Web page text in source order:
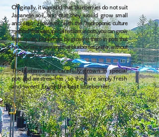
Originally, it was said that blueberries do not suit
Japanese soil, and that they would grow small
and sour. However, with the "hydroponic culture
method" that uses special fertilizer in pots, you can grow
high-quality blueberries by growing them in pots that
havean environmentthat blueberries prefer, without
using traditional soil.
The blueberries are carefully grown in special
pots and are stress-free , so they aresimplyfresh
and sweet! Enjoy the best blueberries.